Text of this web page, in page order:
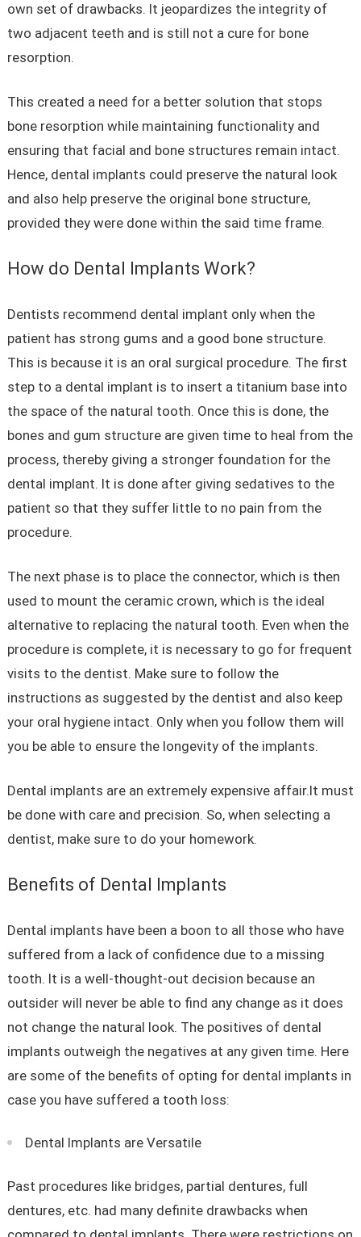
own set of drawbacks. It jeopardizes the integrity of
two adjacent teeth and is still not a cure for bone
resorption.
This created a need for a better solution that stops
bone resorption while maintaining functionality and
ensuring that facial and bone structures remain intact.
Hence, dental implants could preserve the natural look
and also help preserve the original bone structure,
provided they were done within the said time frame.
How do Dental Implants Work?
Dentists recommend dental implant only when the
patient has strong gums and a good bone structure.
This is because it is an oral surgical procedure. The first
step to a dental implant is to insert a titanium base into
the space of the natural tooth. Once this is done, the
bones and gum structure are given time to heal from the
process, thereby giving a stronger foundation for the
dental implant. It is done after giving sedatives to the
patient so that they suffer little to no pain from the
procedure.
The next phase is to place the connector, which is then
used to mount the ceramic crown, which is the ideal
alternative to replacing the natural tooth. Even when the
procedure is complete, it is necessary to go for frequent
visits to the dentist. Make sure to follow the
instructions as suggested by the dentist and also keep
your oral hygiene intact. Only when you follow them will
you be able to ensure the longevity of the implants.
Dental implants are an extremely expensive affair.It must
be done with care and precision. So, when selecting a
dentist, make sure to do your homework.
Benefits of Dental Implants
Dental implants have been a boon to all those who have
suffered from a lack of confidence due to a missing
tooth. It is a well-thought-out decision because an
outsider will never be able to find any change as it does
not change the natural look. The positives of dental
implants outweigh the negatives at any given time. Here
are some of the benefits of opting for dental implants in
case you have suffered a tooth loss:
Dental Implants are Versatile
Past procedures like bridges, partial dentures, full
dentures, etc. had many definite drawbacks when